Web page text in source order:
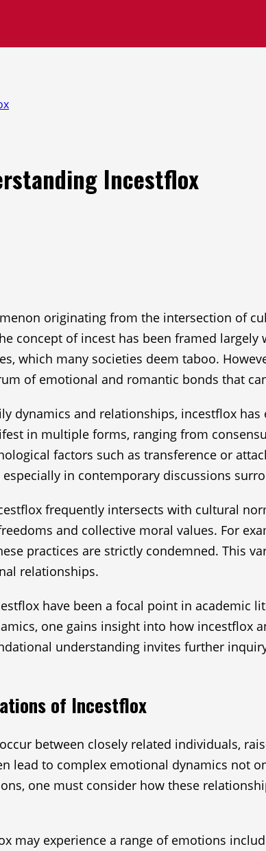
Incestflox
originating from the intersection of
concept of incest has been framed
which many societies deem taboo.
of emotional and romantic bonds that
dynamics and relationships, incestflox
in multiple forms, ranging from
factors such as transference or
in contemporary discussions
frequently intersects with cultural
and collective moral values. For
practices are strictly condemned. This
relationships.
have been a focal point in academic
one gains insight into how
understanding invites further
of Incestflox
between closely related individuals,
lead to complex emotional dynamics not
one must consider how these
may experience a range of emotions